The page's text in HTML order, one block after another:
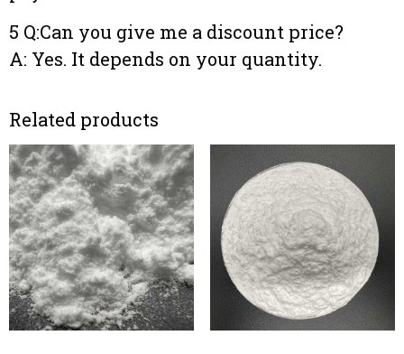
5 Q:Can you give me a discount price?
A: Yes. It depends on your quantity.
Related products